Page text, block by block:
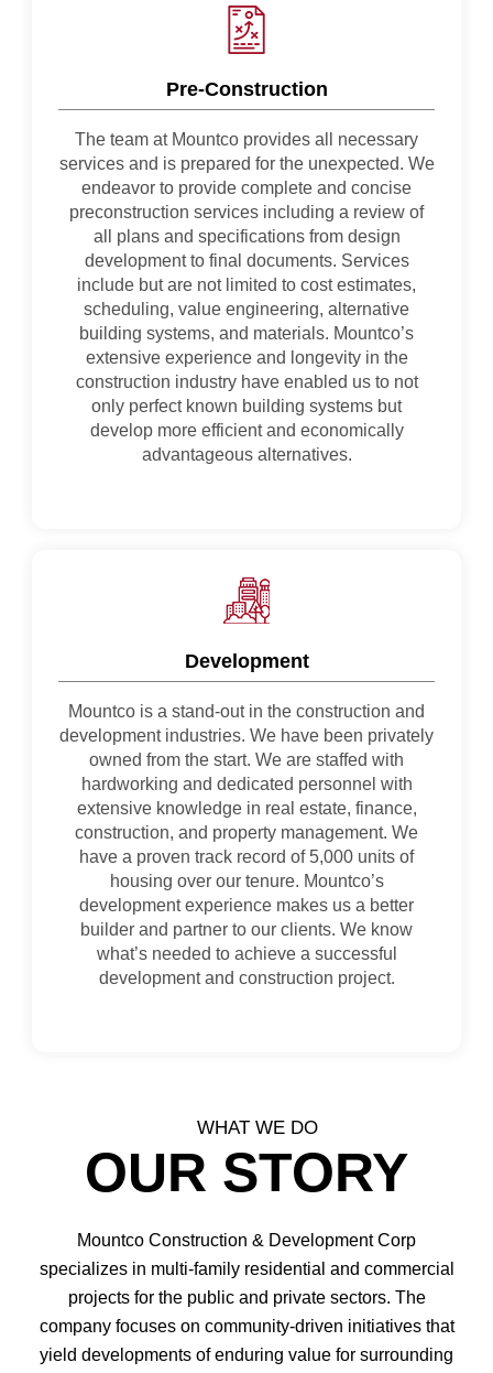
Pre-Construction
The team at Mountco provides all necessary
services and is prepared for the unexpected. We
endeavor to provide complete and concise
preconstruction services including a review of
all plans and specifications from design
development to final documents. Services
include but are not limited to cost estimates,
scheduling, value engineering, alternative
building systems, and materials. Mountco’s
extensive experience and longevity in the
construction industry have enabled us to not
only perfect known building systems but
develop more efficient and economically
advantageous alternatives.
Development
Mountco is a stand-out in the construction and
development industries. We have been privately
owned from the start. We are staffed with
hardworking and dedicated personnel with
extensive knowledge in real estate, finance,
construction, and property management. We
have a proven track record of 5,000 units of
housing over our tenure. Mountco’s
development experience makes us a better
builder and partner to our clients. We know
what’s needed to achieve a successful
development and construction project.
WHAT WE DO
OUR STORY
Mountco Construction & Development Corp
specializes in multi-family residential and commercial
projects for the public and private sectors. The
company focuses on community-driven initiatives that
yield developments of enduring value for surrounding